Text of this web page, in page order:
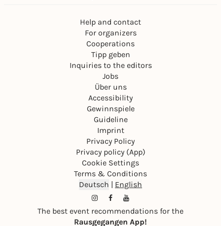
Help and contact
For organizers
Cooperations
Tipp geben
Inquiries to the editors
Jobs
Über uns
Accessibility
Gewinnspiele
Guideline
Imprint
Privacy Policy
Privacy policy (App)
Cookie Settings
Terms & Conditions
Deutsch | English
The best event recommendations for the
Rausgegangen App!